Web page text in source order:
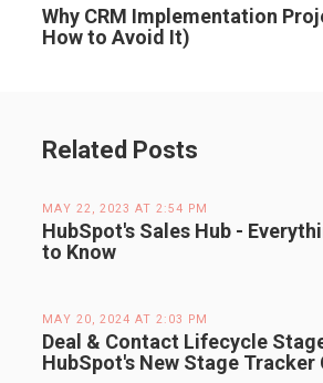
Why CRM Implementation
How to Avoid It)
Related Posts
MAY 22, 2023 AT 2:54 PM
HubSpot's Sales Hub -
to Know
MAY 20, 2024 AT 2:03 PM
Deal & Contact Lifecycle
HubSpot's New Stage Tracker